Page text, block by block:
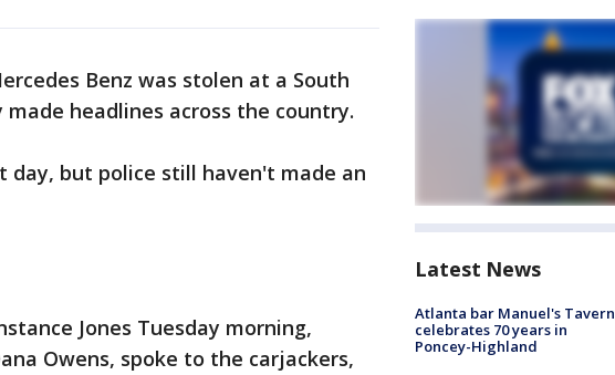
Benz was stolen at a South
headlines across the country.
day, but police still haven't made an
Jones Tuesday morning,
Owens, spoke to the carjackers,
Latest News
Atlanta bar Manuel's Tavern
celebrates 70 years in
Poncey-Highland